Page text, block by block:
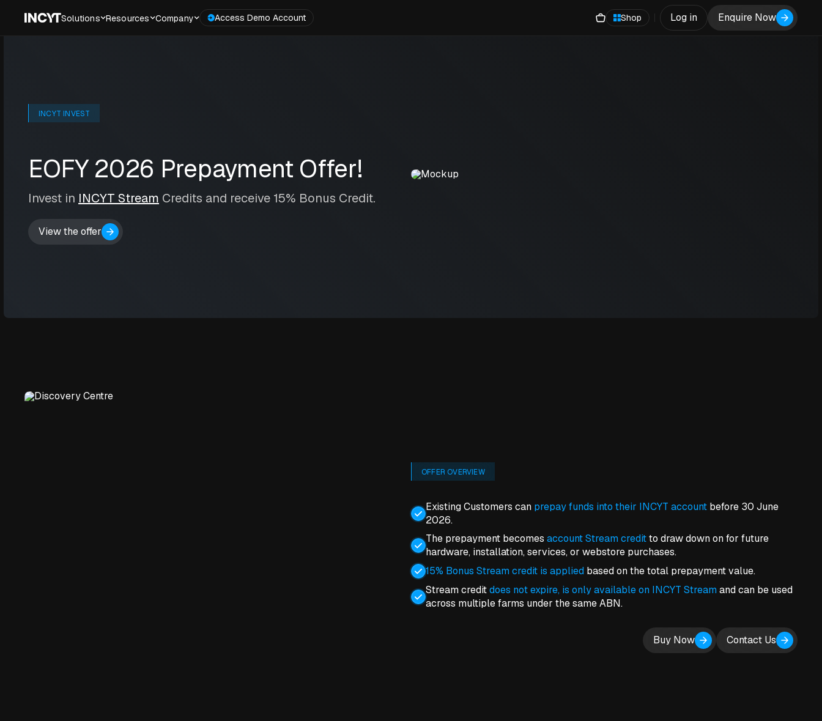
Solutions Resources Company Access Demo Account Shop Log in Enquire Now
INCYT INVEST
EOFY 2026 Prepayment Offer!
Invest in INCYT Stream Credits and receive 15% Bonus Credit.
View the offer
OFFER OVERVIEW
Existing Customers can prepay funds into their INCYT account before 30 June
2026.
The prepayment becomes account Stream creditto draw down on for future
hardware, installation, services, or webstore purchases.
15% Bonus Stream credit is applied based on the total prepayment value.
Stream creditdoes not expire, is only available on INCYT Streamand can be used
across multiple farms under the same ABN.
Buy Now Contact Us